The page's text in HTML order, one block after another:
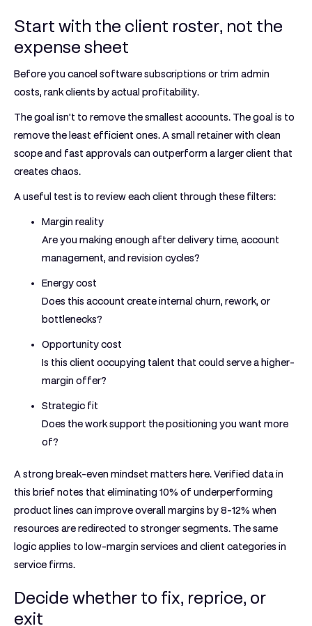
Start with the client roster, not the
expense sheet
Before you cancel software subscriptions or trim admin
costs, rank clients by actual profitability.
The goal isn't to remove the smallest accounts. The goal is to
remove the least efficient ones. A small retainer with clean
scope and fast approvals can outperform a larger client that
creates chaos.
A useful test is to review each client through these filters:
Margin reality
Are you making enough after delivery time, account
management, and revision cycles?
Energy cost
Does this account create internal churn, rework, or
bottlenecks?
Opportunity cost
Is this client occupying talent that could serve a higher-
margin offer?
Strategic fit
Does the work support the positioning you want more
of?
A strong break-even mindset matters here. Verified data in
this brief notes that eliminating 10% of underperforming
product lines can improve overall margins by 8-12% when
resources are redirected to stronger segments. The same
logic applies to low-margin services and client categories in
service firms.
Decide whether to fix, reprice, or
exit